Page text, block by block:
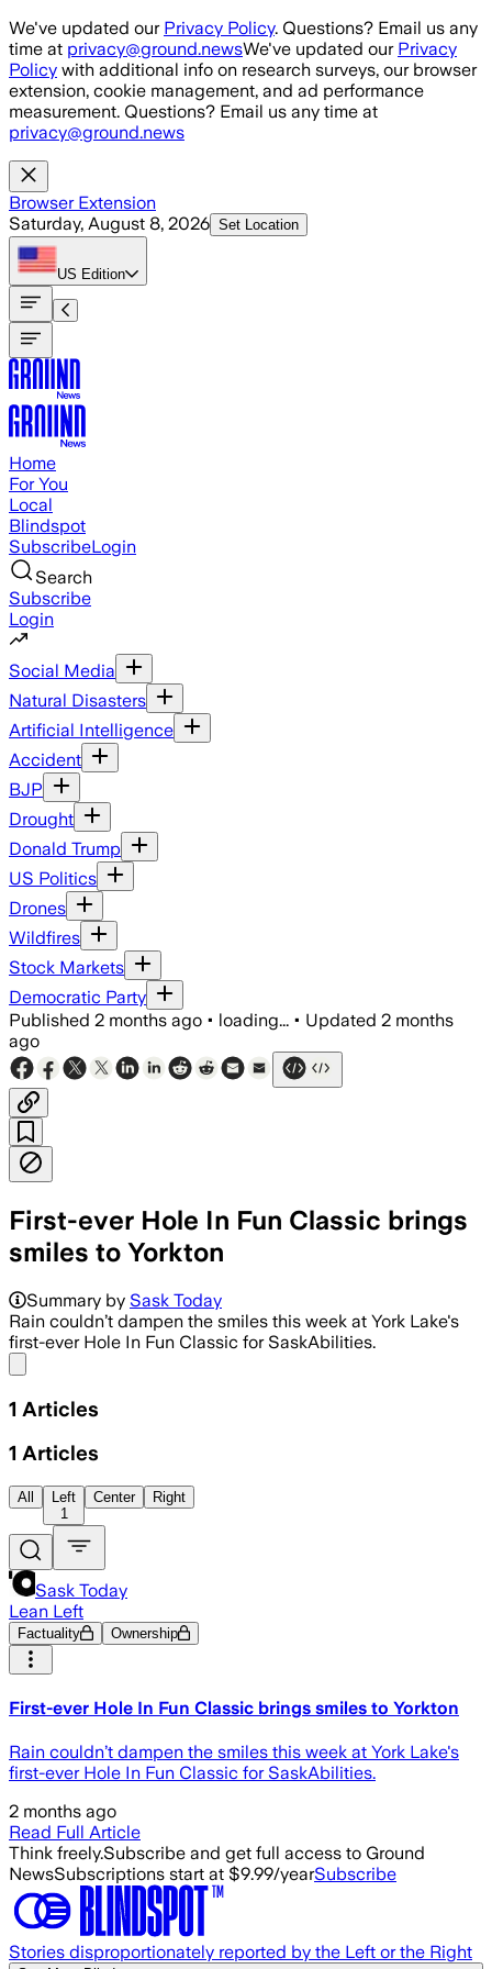
Skip to main content
We've updated our Privacy Policy. Questions? Email us any
time at privacy@ground.newsWe've updated our Privacy
Policy with additional info on research surveys, our browser
extension, cookie management, and ad performance
measurement. Questions? Email us any time at
privacy@ground.news
Browser Extension
Saturday, August 8, 2026 Set Location
US Edition
Home
For You
Local
Blindspot
SubscribeLogin
Search
Subscribe
Login
Social Media
Natural Disasters
Artificial Intelligence
Accident
BJP
Drought
Donald Trump
US Politics
Drones
Wildfires
Stock Markets
Democratic Party
Published 2 months ago • loading... • Updated 2 months
ago
First-ever Hole In Fun Classic brings
smiles to Yorkton
Summary by Sask Today
Rain couldn’t dampen the smiles this week at York Lake's
first-ever Hole In Fun Classic for SaskAbilities.
1 Articles
1 Articles
All
Left
1
Center Right
Sask Today
Lean Left
Factuality Ownership
First-ever Hole In Fun Classic brings smiles to Yorkton
Rain couldn’t dampen the smiles this week at York Lake's
first-ever Hole In Fun Classic for SaskAbilities.
2 months ago
Read Full Article
Think freely.Subscribe and get full access to Ground
NewsSubscriptions start at $9.99/yearSubscribe
Stories disproportionately reported by the Left or the Right